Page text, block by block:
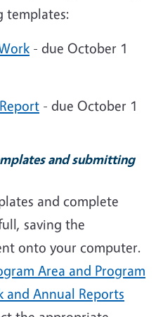
templates:
- due October 1
- due October 1
and submitting
and complete
saving the
onto your computer.
Area and Program
and Annual Reports